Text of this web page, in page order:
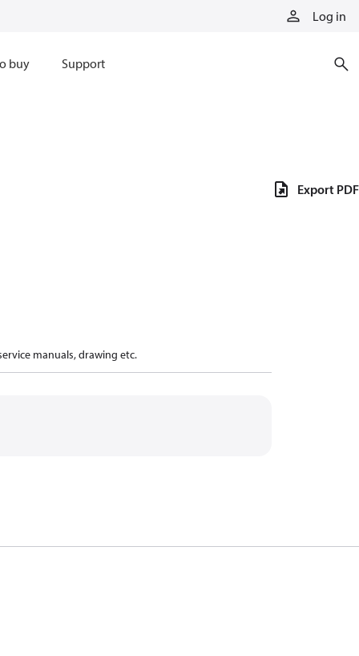
Log in
buy Support
manuals, drawing etc.
Export PDF